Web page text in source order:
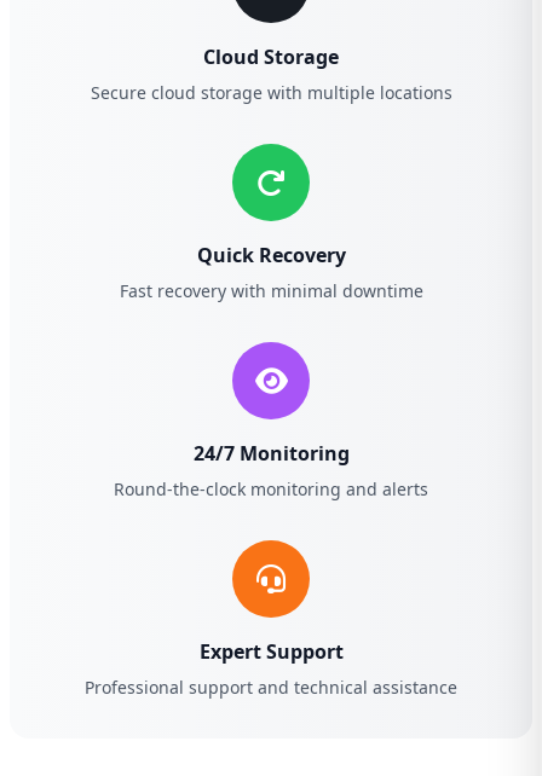
Cloud Storage
Secure cloud storage with multiple locations
Quick Recovery
Fast recovery with minimal downtime
24/7 Monitoring
Round-the-clock monitoring and alerts
Expert Support
Professional support and technical assistance